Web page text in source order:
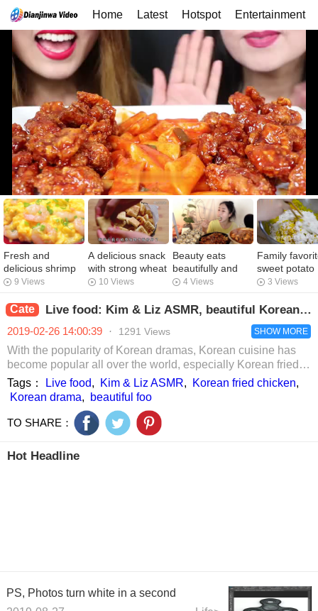
Home Latest Hotspot Entertainment
Fresh and
delicious shrimp
and eggs, unique
eat once a week
9 Views
A delicious snack
with strong wheat
flavor10 Views
Beauty eats
beautifully and
sweats! Charcoal
feet, pickle
chicken feet hot
4 Views
Family
sweet potato
balls, sweet
approach, a
3 Views
Cate Live food: Kim & Liz ASMR, beautiful Korean fried chicken food live. Come and see the beautiful Kore
2019-02-26 14:00:39 · 1291 Views SHOW MORE
With the popularity of Korean dramas, Korean cuisine has
become popular all over the world, especially Korean fried
chicken. Come and see the beautiful Korean fried chicken
food live.
Tags： Live food, Kim & Liz ASMR, Korean fried chicken,
Korean drama, beautiful foo
TO SHARE：
Hot Headline
PS, Photos turn white in a second